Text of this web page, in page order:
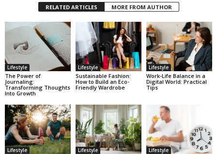
RELATED ARTICLES MORE FROM AUTHOR
Lifestyle
The Power of
Journaling:
Transforming Thoughts
Into Growth
Lifestyle
Sustainable Fashion:
How to Build an Eco-
Friendly Wardrobe
Lifestyle
Work-Life Balance in a
Digital World: Practical
Tips
Lifestyle Lifestyle Lifestyle